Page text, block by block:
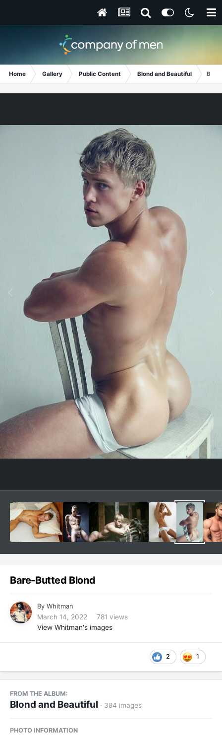
Home Gallery Public Content Blond and Beautiful
Bare-Butted Blond
By Whitman
March 14, 2022
781 views
View Whitman's images
2 1
FROM THE ALBUM:
Blond and Beautiful · 384 images
PHOTO INFORMATION